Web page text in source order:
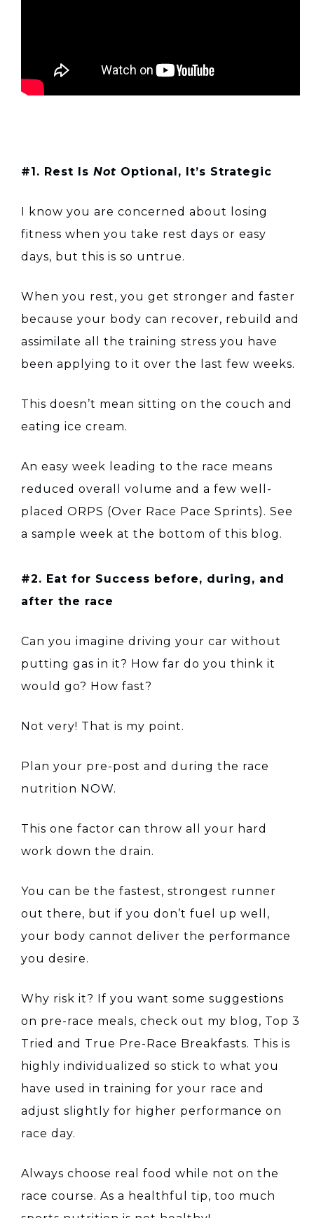
#1. Rest Is Not Optional, It’s Strategic
I know you are concerned about losing
fitness when you take rest days or easy
days, but this is so untrue.
When you rest, you get stronger and faster
because your body can recover, rebuild and
assimilate all the training stress you have
been applying to it over the last few weeks.
This doesn’t mean sitting on the couch and
eating ice cream.
An easy week leading to the race means
reduced overall volume and a few well-
placed ORPS (Over Race Pace Sprints). See
a sample week at the bottom of this blog.
#2. Eat for Success before, during, and
after the race
Can you imagine driving your car without
putting gas in it? How far do you think it
would go? How fast?
Not very! That is my point.
Plan your pre-post and during the race
nutrition NOW.
This one factor can throw all your hard
work down the drain.
You can be the fastest, strongest runner
out there, but if you don’t fuel up well,
your body cannot deliver the performance
you desire.
Why risk it? If you want some suggestions
on pre-race meals, check out my blog, Top 3
Tried and True Pre-Race Breakfasts. This is
highly individualized so stick to what you
have used in training for your race and
adjust slightly for higher performance on
race day.
Always choose real food while not on the
race course. As a healthful tip, too much